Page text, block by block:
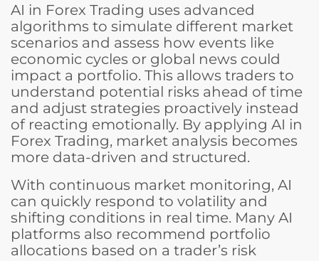
AI in Forex Trading uses advanced
algorithms to simulate different market
scenarios and assess how events like
economic cycles or global news could
impact a portfolio. This allows traders to
understand potential risks ahead of time
and adjust strategies proactively instead
of reacting emotionally. By applying AI in
Forex Trading, market analysis becomes
more data-driven and structured.
With continuous market monitoring, AI
can quickly respond to volatility and
shifting conditions in real time. Many AI
platforms also recommend portfolio
allocations based on a trader’s risk